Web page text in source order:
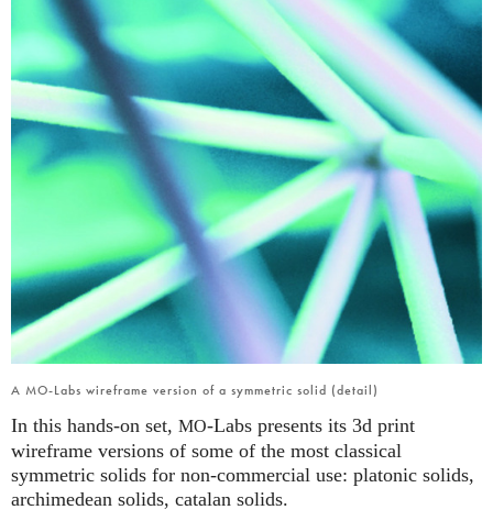
A MO-Labs wireframe version of a symmetric solid (detail)
In this hands-on set, MO-Labs presents its 3d print
wireframe versions of some of the most classical
symmetric solids for non-commercial use: platonic solids,
archimedean solids, catalan solids.